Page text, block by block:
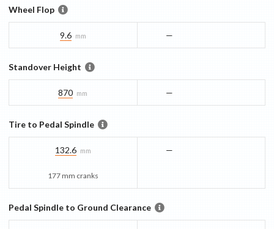
Wheel Flop
9.6 mm —
Standover Height
870 mm —
Tire to Pedal Spindle
132.6 mm
177 mm cranks
—
Pedal Spindle to Ground Clearance